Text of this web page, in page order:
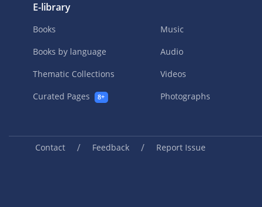
E-library
Books
Books by language
Thematic Collections
Curated Pages
8+
Music
Audio
Videos
Photographs
Contact / Feedback / Report Issue